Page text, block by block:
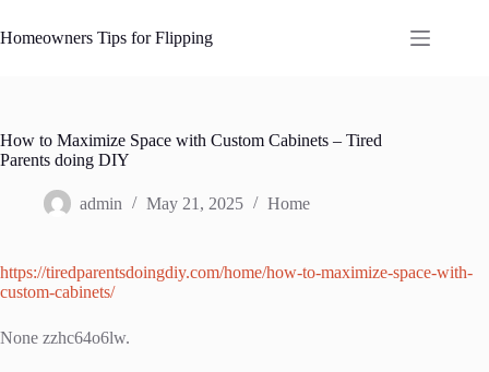
to
content
Homeowners Tips for Flipping
How to Maximize Space with Custom Cabinets – Tired
Parents doing DIY
admin May 21, 2025 Home
https://tiredparentsdoingdiy.com/home/how-to-maximize-space-with-
custom-cabinets/
None zzhc64o6lw.